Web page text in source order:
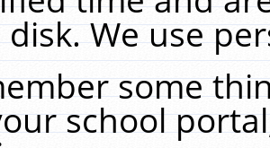
We use
some
school